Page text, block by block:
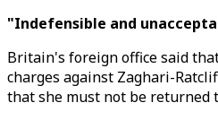
"Indefensible and
Britain's foreign office said
charges against Zaghari-
that she must not be returned